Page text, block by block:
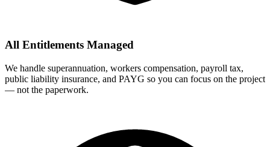
All Entitlements Managed
We handle superannuation, workers compensation, payroll tax,
public liability insurance, and PAYG so you can focus on the project
— not the paperwork.